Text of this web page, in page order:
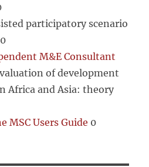
participatory scenario
M&E Consultant
of development
Africa and Asia: theory
MSC Users Guide 0